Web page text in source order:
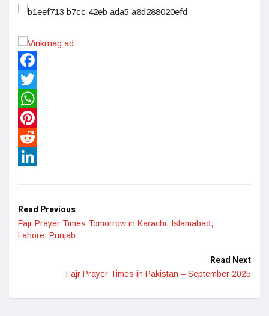
Facebook
Twitter
WhatsApp
Pinterest
Reddit
Read Previous
Fajr Prayer Times Tomorrow in Karachi, Islamabad,
Lahore, Punjab
Read Next
Fajr Prayer Times in Pakistan – September 2025